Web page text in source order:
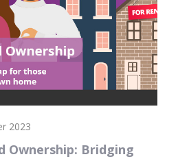
2023
Ownership: Bridging